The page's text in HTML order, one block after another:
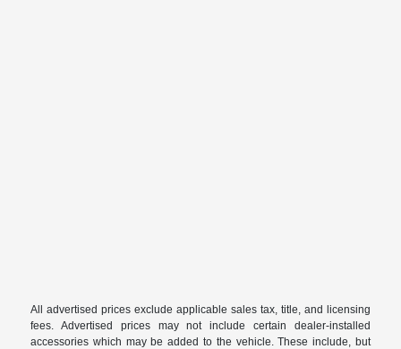
All advertised prices exclude applicable sales tax, title, and licensing
fees. Advertised prices may not include certain dealer-installed
accessories which may be added to the vehicle. These include, but